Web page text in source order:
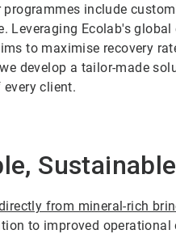
include
Ecolab's
to maximise recovery
develop a tailor-made
client.
from mineral-rich
to improved operational